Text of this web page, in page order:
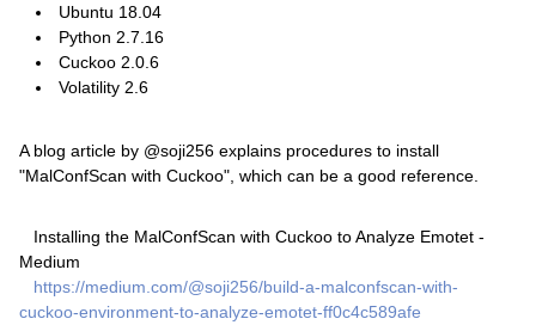
Ubuntu 18.04
Python 2.7.16
Cuckoo 2.0.6
Volatility 2.6
A blog article by @soji256 explains procedures to install
"MalConfScan with Cuckoo", which can be a good reference.
Installing the MalConfScan with Cuckoo to Analyze Emotet -
Medium
https://medium.com/@soji256/build-a-malconfscan-with-
cuckoo-environment-to-analyze-emotet-ff0c4c589afe